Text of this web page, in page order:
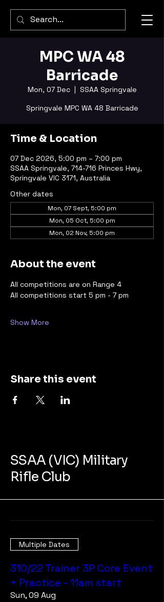
MPC WA 48
Barricade
Mon, 07 Dec
  |
SSAA Springvale
Springvale MPC WA 48 Barricade
Time & Location
07 Dec 2026, 5:00 pm – 7:00 pm
SSAA Springvale, 714-716 Princes Hwy,
Springvale VIC 3171, Australia
Other dates
Mon, 07 Sept, 5:00 pm
Mon, 05 Oct, 5:00 pm
Mon, 02 Nov, 5:00 pm
About the event
All competitions are on Range 4
All competitions start 5 pm - 7 pm
Show More
Share this event
SSAA (VIC) Military
Rifle Club
Multiple Dates
310/22 Trainer 3P Core Event
+ Practice - 11am start
Sun, 09 Aug